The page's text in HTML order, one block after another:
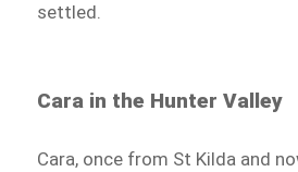
settled.
Cara in the Hunter Valley
Cara, once from St Kilda and